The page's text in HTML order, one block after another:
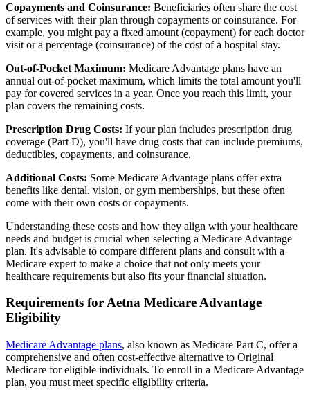
Copayments and Coinsurance: Beneficiaries often share the cost
of services with their plan through copayments or coinsurance. For
example, you might pay a fixed amount (copayment) for each doctor
visit or a percentage (coinsurance) of the cost of a hospital stay.
Out-of-Pocket Maximum: Medicare Advantage plans have an
annual out-of-pocket maximum, which limits the total amount you'll
pay for covered services in a year. Once you reach this limit, your
plan covers the remaining costs.
Prescription Drug Costs: If your plan includes prescription drug
coverage (Part D), you'll have drug costs that can include premiums,
deductibles, copayments, and coinsurance.
Additional Costs: Some Medicare Advantage plans offer extra
benefits like dental, vision, or gym memberships, but these often
come with their own costs or copayments.
Understanding these costs and how they align with your healthcare
needs and budget is crucial when selecting a Medicare Advantage
plan. It's advisable to compare different plans and consult with a
Medicare expert to make a choice that not only meets your
healthcare requirements but also fits your financial situation.
Requirements for Aetna Medicare Advantage
Eligibility
Medicare Advantage plans, also known as Medicare Part C, offer a
comprehensive and often cost-effective alternative to Original
Medicare for eligible individuals. To enroll in a Medicare Advantage
plan, you must meet specific eligibility criteria.